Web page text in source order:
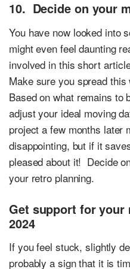
10. Decide on your
You have now looked into
might even feel daunting
involved in this short
Make sure you spread
Based on what remains to
adjust your ideal moving
project a few months later
disappointing, but if it
pleased about it! Decide
your retro planning.
Get support for your
2024
If you feel stuck, slightly
probably a sign that it is